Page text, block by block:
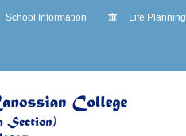
School Information Life Planning